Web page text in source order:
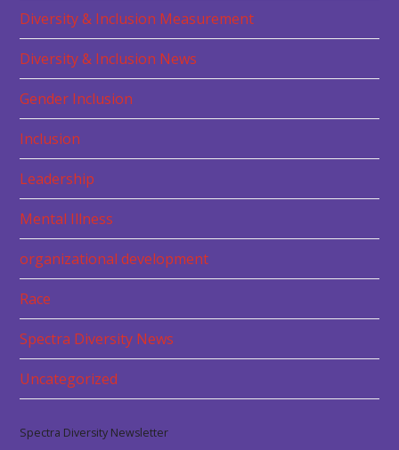
Diversity & Inclusion Measurement
Diversity & Inclusion News
Gender Inclusion
Inclusion
Leadership
Mental Illness
organizational development
Race
Spectra Diversity News
Uncategorized
Spectra Diversity Newsletter